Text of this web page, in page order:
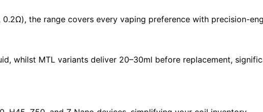
0.2Ω), the range covers every vaping preference with precision-
whilst MTL variants deliver 20–30ml before replacement,